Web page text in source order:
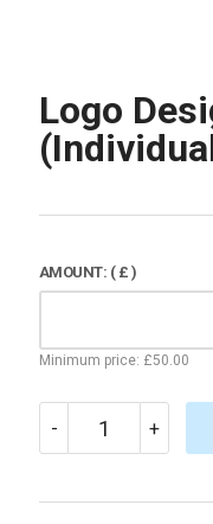
Logo
AMOUNT: ( £ )
Minimum price: £50.00
-
DESIGN/BRAND
BUSINESS)
+